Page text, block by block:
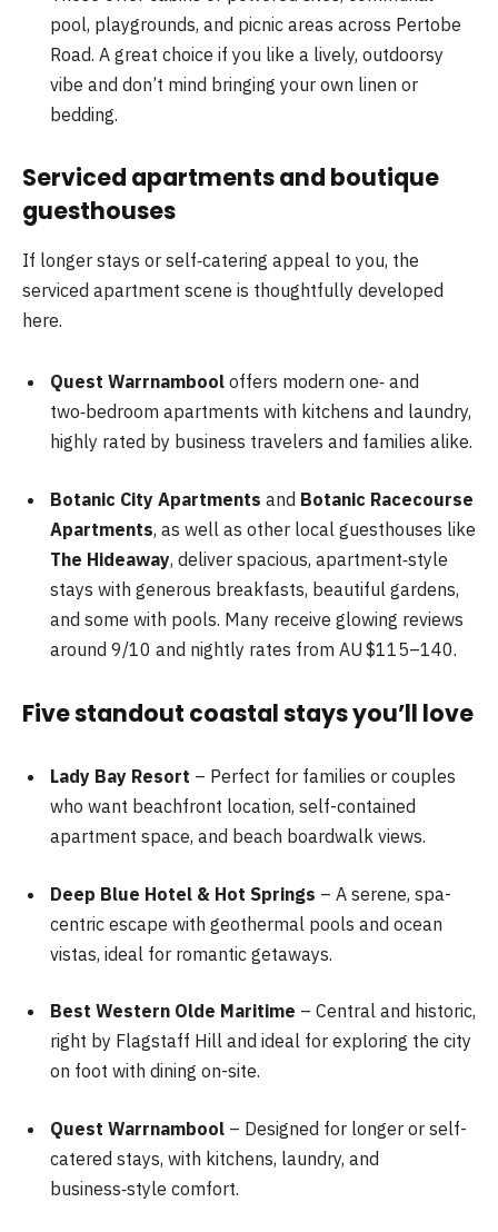
pool, playgrounds, and picnic areas across Pertobe
Road. A great choice if you like a lively, outdoorsy
vibe and don’t mind bringing your own linen or
bedding.
Serviced apartments and boutique
guesthouses
If longer stays or self‑catering appeal to you, the
serviced apartment scene is thoughtfully developed
here.
Quest Warrnambool offers modern one‑ and
two‑bedroom apartments with kitchens and laundry,
highly rated by business travelers and families alike.
Botanic City Apartments and Botanic Racecourse
Apartments, as well as other local guesthouses like
The Hideaway, deliver spacious, apartment‑style
stays with generous breakfasts, beautiful gardens,
and some with pools. Many receive glowing reviews
around 9/10 and nightly rates from AU $115–140.
Five standout coastal stays you’ll love
Lady Bay Resort – Perfect for families or couples
who want beachfront location, self-contained
apartment space, and beach boardwalk views.
Deep Blue Hotel & Hot Springs – A serene, spa-
centric escape with geothermal pools and ocean
vistas, ideal for romantic getaways.
Best Western Olde Maritime – Central and historic,
right by Flagstaff Hill and ideal for exploring the city
on foot with dining on-site.
Quest Warrnambool – Designed for longer or self-
catered stays, with kitchens, laundry, and
business‑style comfort.